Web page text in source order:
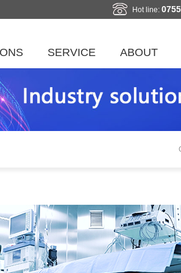
Hot line:
to industry
care
Network security
Localization
Warehousing logistics
Intelligent storage
E-government system
The financial system
Data center
SERVICE
Custom Service
ABOUT
History
Join